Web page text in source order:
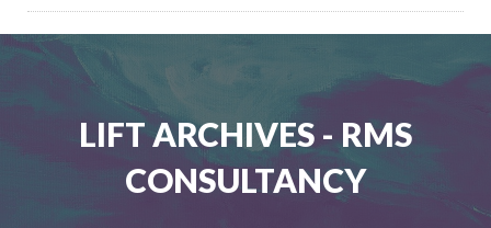
LIFT ARCHIVES - RMS
CONSULTANCY